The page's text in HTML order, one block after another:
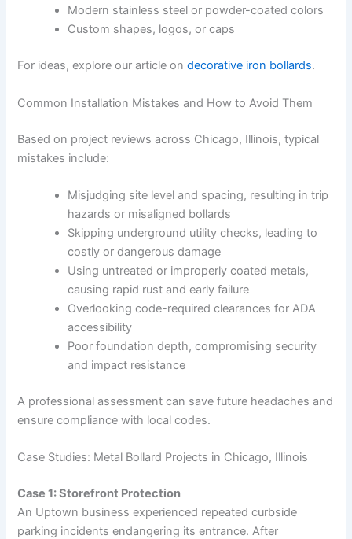
Modern stainless steel or powder-coated colors
Custom shapes, logos, or caps
For ideas, explore our article ondecorative iron bollards.
Common Installation Mistakes and How to Avoid Them
Based on project reviews across Chicago, Illinois, typical
mistakes include:
Misjudging site level and spacing, resulting in trip
hazards or misaligned bollards
Skipping underground utility checks, leading to
costly or dangerous damage
Using untreated or improperly coated metals,
causing rapid rust and early failure
Overlooking code-required clearances for ADA
accessibility
Poor foundation depth, compromising security
and impact resistance
A professional assessment can save future headaches and
ensure compliance with local codes.
Case Studies: Metal Bollard Projects in Chicago, Illinois
Case 1: Storefront Protection
An Uptown business experienced repeated curbside
parking incidents endangering its entrance. After